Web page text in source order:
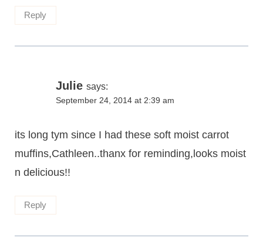
Reply
Julie says:
September 24, 2014 at 2:39 am
its long tym since I had these soft moist carrot
muffins,Cathleen..thanx for reminding,looks moist
n delicious!!
Reply